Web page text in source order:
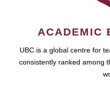
ACADEMIC
UBC is a global centre for
consistently ranked among